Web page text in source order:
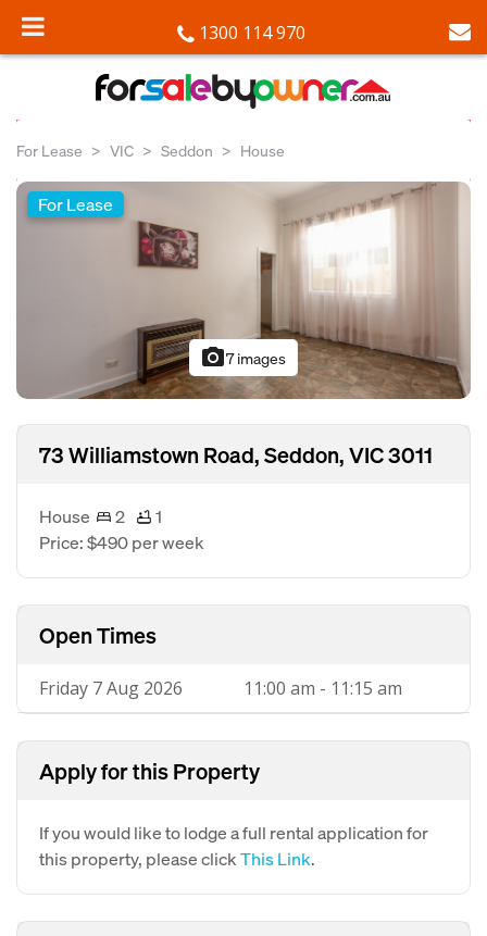
1300 114 970
For Lease VIC Seddon House
For Lease
photo_camera7 images
73 Williamstown Road, Seddon, VIC 3011
House 2
1
Price: $490 per week
Open Times
Friday 7 Aug 2026 11:00 am - 11:15 am
Apply for this Property
If you would like to lodge a full rental application for
this property, please clickThis Link.